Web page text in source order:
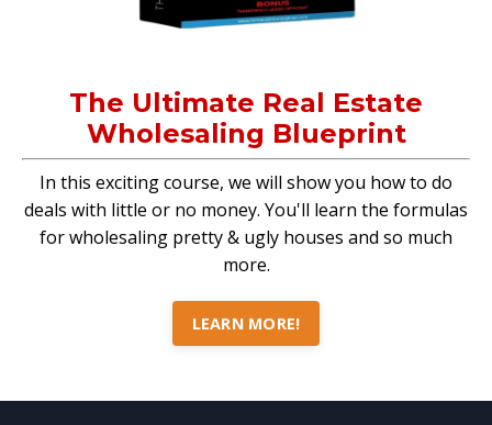
The Ultimate Real Estate
Wholesaling Blueprint
In this exciting course, we will show you how to do
deals with little or no money. You'll learn the formulas
for wholesaling pretty & ugly houses and so much
more.
LEARN MORE!